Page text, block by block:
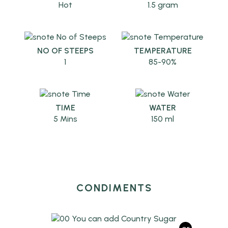
Hot 1.5 gram
NO OF STEEPS
1
TEMPERATURE
85-90%
TIME
5 Mins
WATER
150 ml
CONDIMENTS